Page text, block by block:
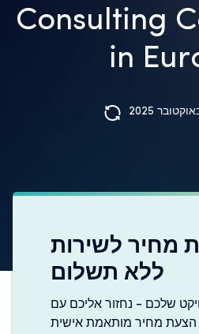
Consulting
in
מחיר לשירות
ללא תשלום
שלכם - נחזור אליכם עם
הצעת מחיר מותאמת אישית